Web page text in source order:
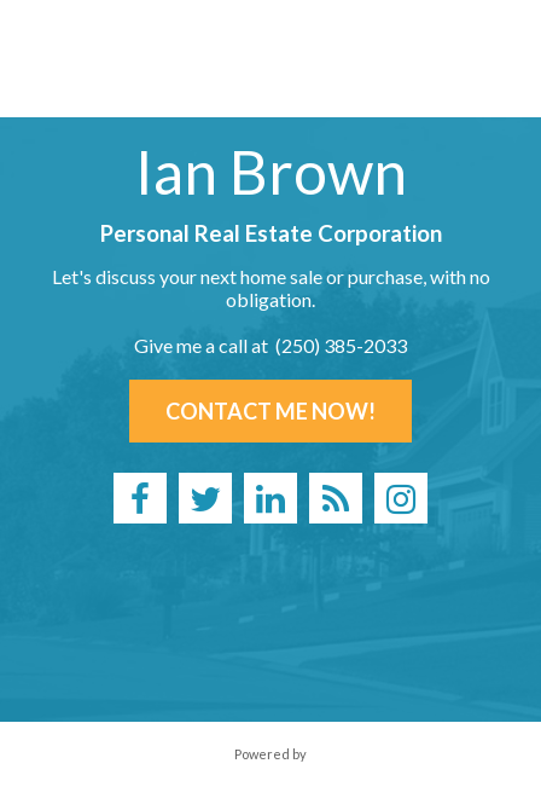
Ian Brown
Personal Real Estate Corporation
Let's discuss your next home sale or purchase, with no
obligation.
Give me a call at (250) 385-2033
CONTACT ME NOW!
Powered by